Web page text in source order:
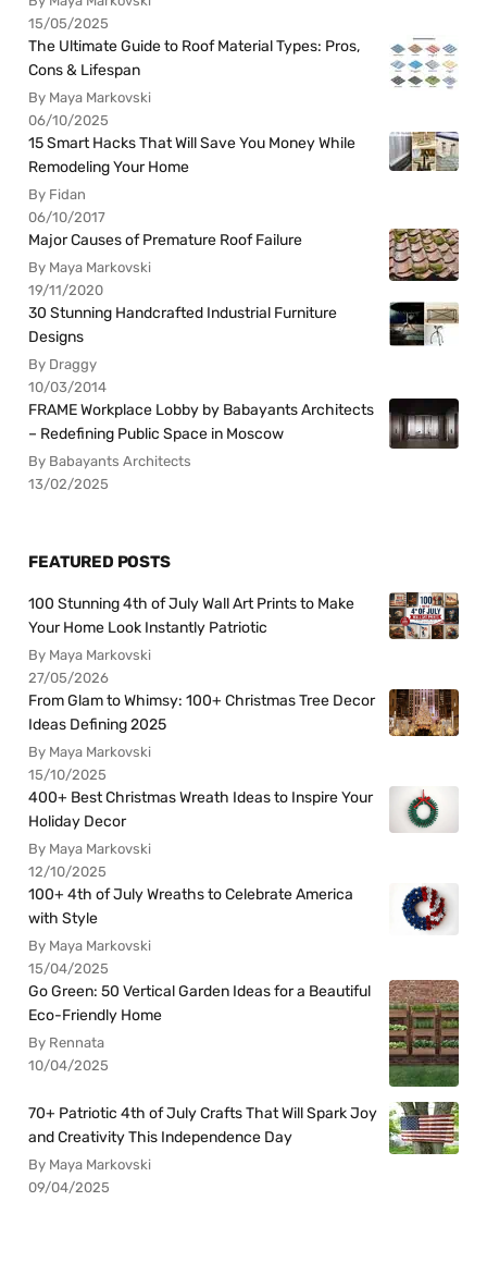
15/05/2025
The Ultimate Guide to Roof Material Types: Pros,
Cons & Lifespan
By Maya Markovski
06/10/2025
15 Smart Hacks That Will Save You Money While
Remodeling Your Home
By Fidan
06/10/2017
Major Causes of Premature Roof Failure
By Maya Markovski
19/11/2020
30 Stunning Handcrafted Industrial Furniture
Designs
By Draggy
10/03/2014
FRAME Workplace Lobby by Babayants Architects
– Redefining Public Space in Moscow
By Babayants Architects
13/02/2025
FEATURED POSTS
100 Stunning 4th of July Wall Art Prints to Make
Your Home Look Instantly Patriotic
By Maya Markovski
27/05/2026
From Glam to Whimsy: 100+ Christmas Tree Decor
Ideas Defining 2025
By Maya Markovski
15/10/2025
400+ Best Christmas Wreath Ideas to Inspire Your
Holiday Decor
By Maya Markovski
12/10/2025
100+ 4th of July Wreaths to Celebrate America
with Style
By Maya Markovski
15/04/2025
Go Green: 50 Vertical Garden Ideas for a Beautiful
Eco-Friendly Home
By Rennata
10/04/2025
70+ Patriotic 4th of July Crafts That Will Spark Joy
and Creativity This Independence Day
By Maya Markovski
09/04/2025